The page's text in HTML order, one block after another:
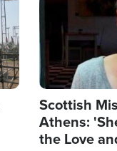
Scottish
Athens:
the Love